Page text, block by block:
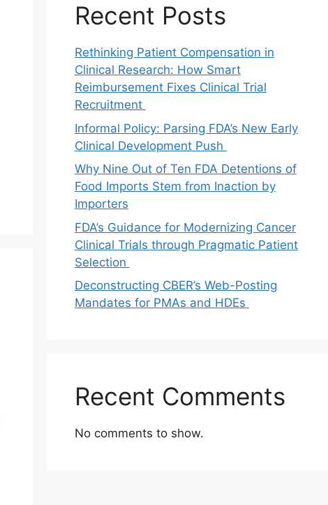
Recent Posts
Rethinking Patient Compensation in
Clinical Research: How Smart
Reimbursement Fixes Clinical Trial
Recruitment
Informal Policy: Parsing FDA’s New Early
Clinical Development Push
Why Nine Out of Ten FDA Detentions of
Food Imports Stem from Inaction by
Importers
FDA’s Guidance for Modernizing Cancer
Clinical Trials through Pragmatic Patient
Selection
Deconstructing CBER’s Web-Posting
Mandates for PMAs and HDEs
Recent Comments
No comments to show.